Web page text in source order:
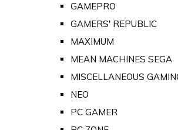
GAMEPRO
GAMERS' REPUBLIC
MAXIMUM
MEAN MACHINES SEGA
MISCELLANEOUS
NEO
PC GAMER